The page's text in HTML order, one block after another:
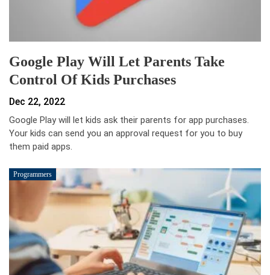
Google Play Will Let Parents Take
Control Of Kids Purchases
Dec 22, 2022
Google Play will let kids ask their parents for app purchases.
Your kids can send you an approval request for you to buy
them paid apps.
Programmers